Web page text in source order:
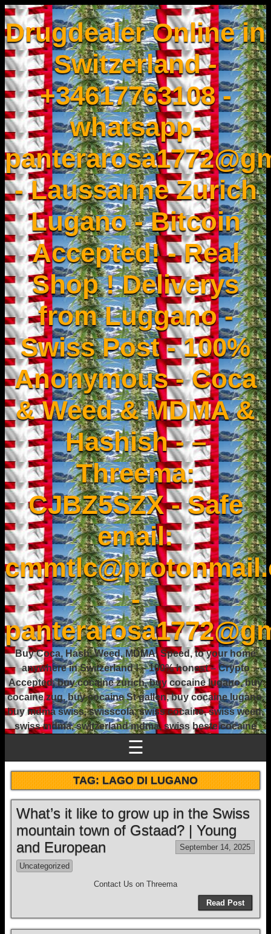
Drugdealer Online in
Switzerland -
+34617763108 -
whatsapp-
- Laussanne Zurich
Lugano - Bitcoin
Accepted! - Real
Shop ! Deliverys
from Luggano -
Swiss Post - 100%
Anonymous - Coca
& Weed & MDMA &
Hashish - –
Threema:
CJBZ5SZX - Safe
email:
-
Buy Coca, Hash, Weed, MDMA, Speed, to your home
anywhere in Switzerland ! – 100% honest – Crypto
Accepted, buy cocaine zurich, buy cocaine lugano, buy
cocaine zug, buy cocaine St gallen, buy cocaine lugano,
buy mdma swiss, swisscola, swiss cocaine, swiss weed,
swiss mdma, switzerland mdma, swiss beste cocaine
☰
TAG:LAGO DI LUGANO
What’s it like to grow up in the Swiss
mountain town of Gstaad? | Young
and European
September 14, 2025
Uncategorized
Contact Us on Threema
Read Post